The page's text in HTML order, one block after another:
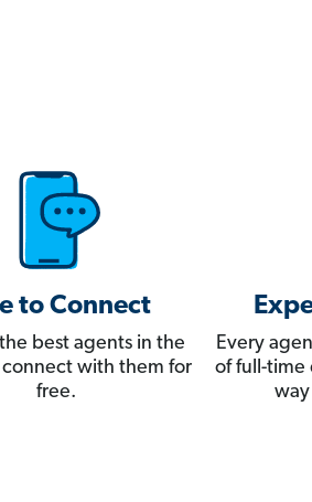
to Connect
best agents in the
connect with them for
free.
Every
of full-